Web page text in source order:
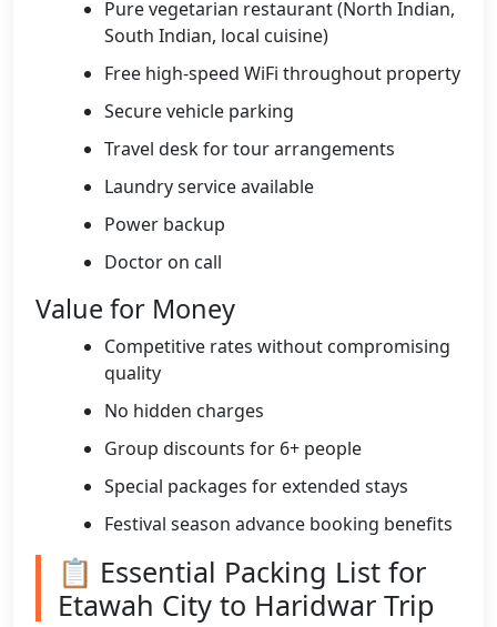
Pure vegetarian restaurant (North Indian,
South Indian, local cuisine)
Free high-speed WiFi throughout property
Secure vehicle parking
Travel desk for tour arrangements
Laundry service available
Power backup
Doctor on call
Value for Money
Competitive rates without compromising
quality
No hidden charges
Group discounts for 6+ people
Special packages for extended stays
Festival season advance booking benefits
📋 Essential Packing List for
Etawah City to Haridwar Trip